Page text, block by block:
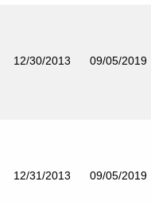
12/30/2013 09/05/2019
12/31/2013 09/05/2019